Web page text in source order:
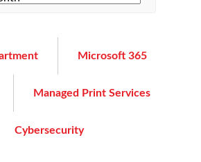
Microsoft 365
Managed Print Services
Cybersecurity